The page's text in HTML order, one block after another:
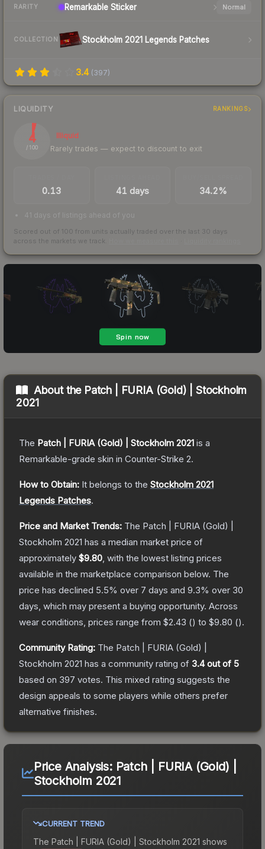
RARITY Remarkable Sticker Normal
COLLECTION Stockholm 2021 Legends Patches
3.4 (397)
LIQUIDITY RANKINGS
4
/ 100
Illiquid
Rarely trades — expect to discount to exit
0.13 41 days 34.2%
41 days of listings ahead of you
Scored out of 100 from units actually traded over the last 30 days
across the markets we track.
About the Patch | FURIA (Gold) | Stockholm
2021
The Patch | FURIA (Gold) | Stockholm 2021 is a
Remarkable-grade skin in Counter-Strike 2.
How to Obtain: It belongs to the Stockholm 2021
Legends Patches.
Price and Market Trends: The Patch | FURIA (Gold) |
Stockholm 2021 has a median market price of
approximately $9.80 , with the lowest listing prices
available in the marketplace comparison below. The
price has declined 5.5% over 7 days and 9.3% over 30
days, which may present a buying opportunity. Across
wear conditions, prices range from $2.43 () to $9.80 ().
Community Rating: The Patch | FURIA (Gold) |
Stockholm 2021 has a community rating of 3.4out of 5
based on 397 votes. This mixed rating suggests the
design appeals to some players while others prefer
alternative finishes.
Price Analysis: Patch | FURIA (Gold) |
Stockholm 2021
CURRENT TREND
The Patch | FURIA (Gold) | Stockholm 2021 shows